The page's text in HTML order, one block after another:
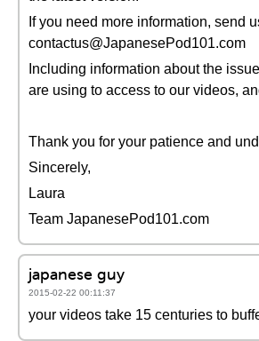
If you need more information, send
contactus@JapanesePod101.com
Including information about the
are using to access to our videos,
Thank you for your patience and
Sincerely,
Laura
Team JapanesePod101.com
japanese guy
2015-02-22 00:11:37
your videos take 15 centuries to